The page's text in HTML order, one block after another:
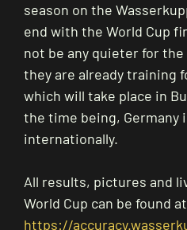
season on the
end with the World Cup
not be any quieter for
they are already training
which will take place in
the time being, Germany
internationally.
All results, pictures and
World Cup can be found at
https://